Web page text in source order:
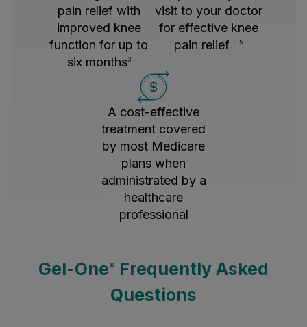
pain relief with
improved knee
function for up to
six months3
visit to your doctor
for effective knee
pain relief
3-5
A cost-effective
treatment covered
by most Medicare
plans when
administrated by a
healthcare
professional
Gel-One® Frequently Asked
Questions